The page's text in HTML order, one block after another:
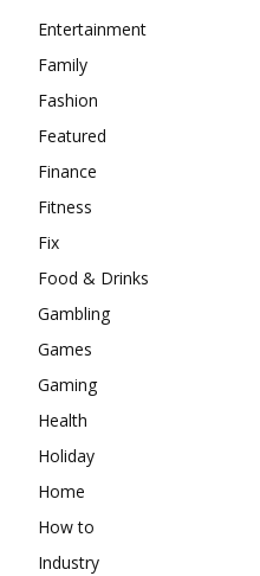
Entertainment
Family
Fashion
Featured
Finance
Fitness
Fix
Food & Drinks
Gambling
Games
Gaming
Health
Holiday
Home
How to
Industry